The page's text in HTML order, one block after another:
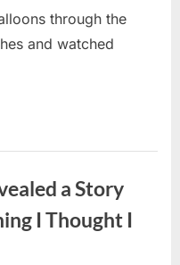
through the
and watched
a Story
I Thought I